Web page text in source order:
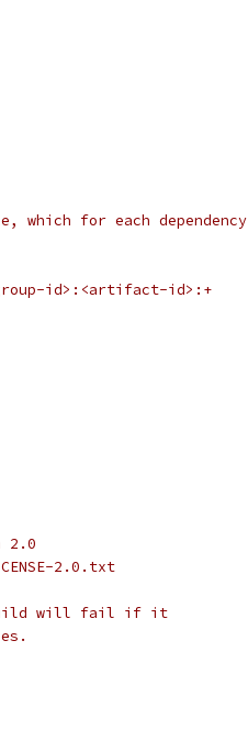
which for each dependency
id>:<artifact-id>:+
2.0
2.0.txt
build will fail if it